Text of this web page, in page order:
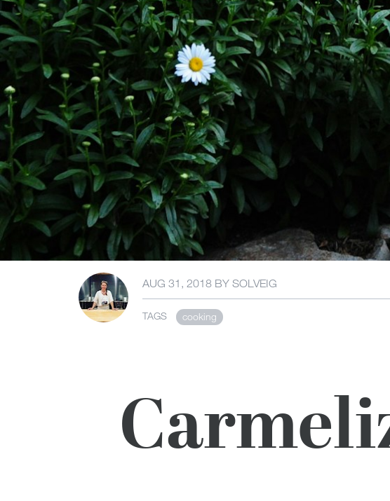
AUG 31, 2018 BY SOLVEIG
TAGS cooking